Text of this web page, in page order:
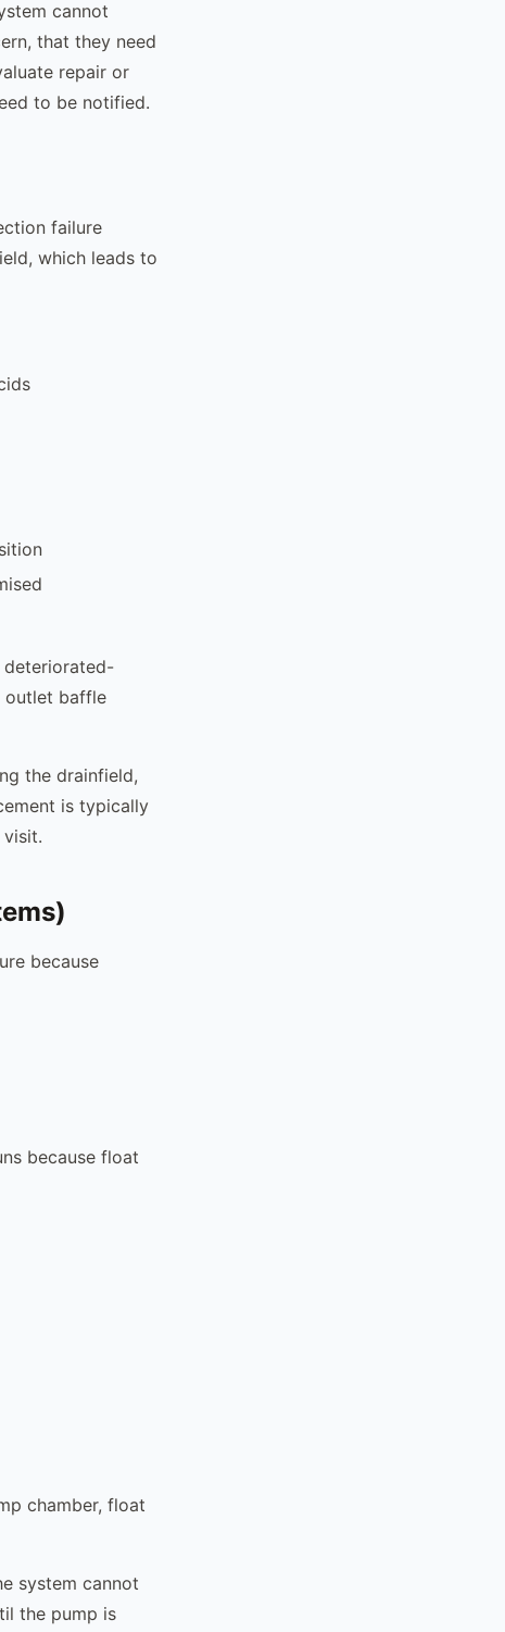
cannot
that they need
repair or
to be notified.
failure
which leads to
outlet baffle
the drainfield,
is typically
because
because float
chamber, float
system cannot
the pump is